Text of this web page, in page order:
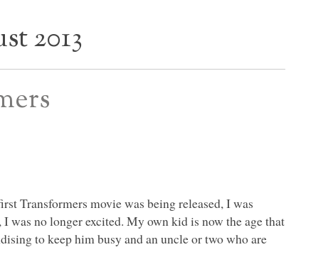
2013
Transformers movie was being released, I was
no longer excited. My own kid is now the age that
to keep him busy and an uncle or two who are